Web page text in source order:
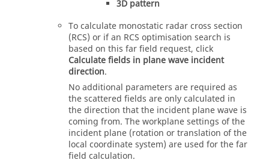
3D pattern
To calculate monostatic radar cross section
(RCS) or if an RCS optimisation search is
based on this far field request, click
Calculate fields in plane wave incident
direction.
No additional parameters are required as
the scattered fields are only calculated in
the direction that the incident plane wave is
coming from. The workplane settings of the
incident plane (rotation or translation of the
local coordinate system) are used for the far
field calculation.